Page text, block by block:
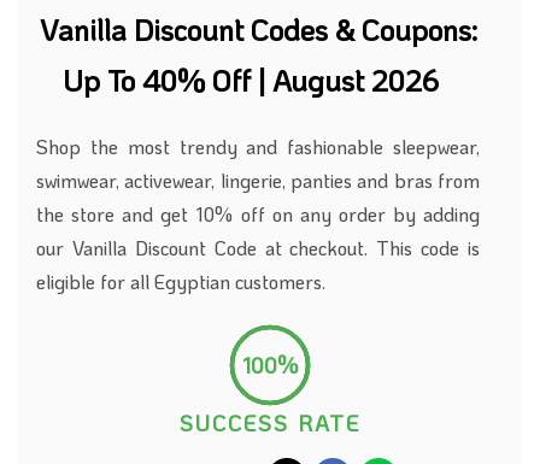
Vanilla Discount Codes & Coupons:
Up To 40% Off | August 2026
Shop the most trendy and fashionable sleepwear,
swimwear, activewear, lingerie, panties and bras from
the store and get 10% off on any order by adding
our Vanilla Discount Code at checkout. This code is
eligible for all Egyptian customers.
100%
SUCCESS RATE